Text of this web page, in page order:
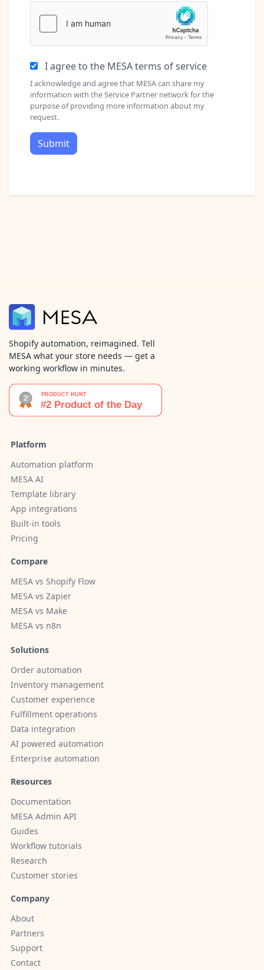
I agree to the MESA terms of service
I acknowledge and agree that MESA can share my
information with the Service Partner network for the
purpose of providing more information about my
request.
Submit
Shopify automation, reimagined. Tell
MESA what your store needs — get a
working workflow in minutes.
Platform
Automation platform
MESA AI
Template library
App integrations
Built-in tools
Pricing
Compare
MESA vs Shopify Flow
MESA vs Zapier
MESA vs Make
MESA vs n8n
Solutions
Order automation
Inventory management
Customer experience
Fulfillment operations
Data integration
AI powered automation
Enterprise automation
Resources
Documentation
MESA Admin API
Guides
Workflow tutorials
Research
Customer stories
Company
About
Partners
Support
Contact